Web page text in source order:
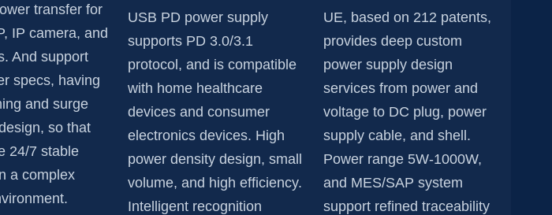
transfer for
IP camera, and
And support
specs, having
and surge
so that
24/7 stable
a complex
USB PD power supply
supports PD 3.0/3.1
protocol, and is compatible
with home healthcare
devices and consumer
electronics devices. High
power density design, small
volume, and high efficiency.
Intelligent recognition
UE, based on 212 patents,
provides deep custom
power supply design
services from power and
voltage to DC plug, power
supply cable, and shell.
Power range 5W-1000W,
and MES/SAP system
support refined traceability